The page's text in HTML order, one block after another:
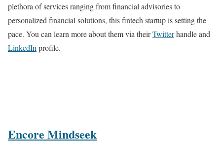
plethora of services ranging from financial advisories to
personalized financial solutions, this fintech startup is setting the
pace. You can learn more about them via theirTwitterhandle and
LinkedIn profile.
Encore Mindseek